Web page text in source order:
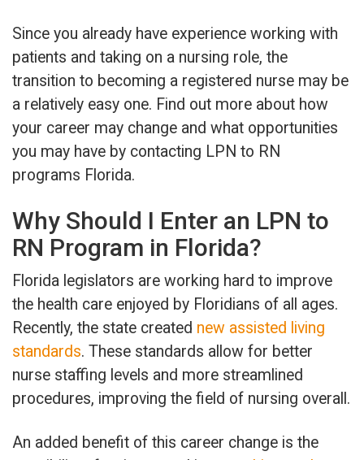
Since you already have experience working with
patients and taking on a nursing role, the
transition to becoming a registered nurse may be
a relatively easy one. Find out more about how
your career may change and what opportunities
you may have by contacting LPN to RN
programs Florida.
Why Should I Enter an LPN to
RN Program in Florida?
Florida legislators are working hard to improve
the health care enjoyed by Floridians of all ages.
Recently, the state created new assisted living
standards. These standards allow for better
nurse staffing levels and more streamlined
procedures, improving the field of nursing overall.
An added benefit of this career change is the